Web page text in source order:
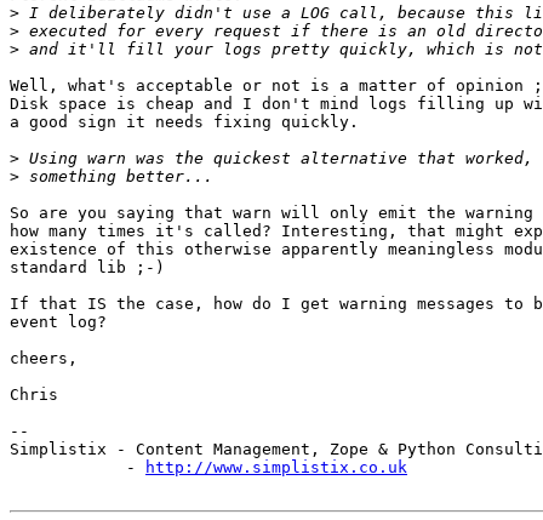
>
>
>
Well, what's acceptable or not is a matter of opinion
Disk space is cheap and I don't mind logs filling
a good sign it needs fixing quickly.
>
>
So are you saying that warn will only emit the warning
how many times it's called? Interesting, that might
existence of this otherwise apparently meaningless
standard lib ;-)
If that IS the case, how do I get warning messages to
event log?
cheers,
Chris
--
Simplistix - Content Management, Zope & Python
            -
http://www.simplistix.co.uk